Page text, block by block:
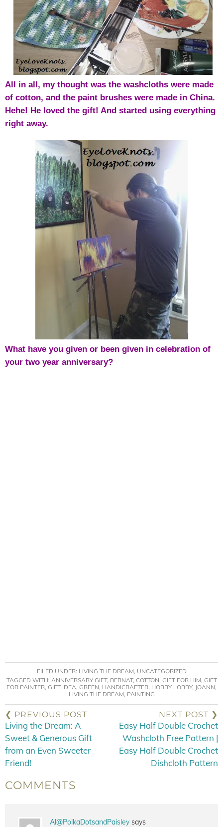
All in all, my thought was the washcloths were made
of cotton, and the paint brushes were made in China.
Hehe! He loved the gift! And started using everything
right away.
What have you given or been given in celebration of
your two year anniversary?
FILED UNDER: LIVING THE DREAM, UNCATEGORIZED
TAGGED WITH: ANNIVERSARY GIFT, BERNAT, COTTON, GIFT FOR HIM, GIFT
FOR PAINTER, GIFT IDEA, GREEN, HANDICRAFTER, HOBBY LOBBY, JOANN,
LIVING THE DREAM, PAINTING
❮ PREVIOUS POST
Living the Dream: A
Sweet & Generous Gift
from an Even Sweeter
Friend!
NEXT POST ❯
Easy Half Double Crochet
Washcloth Free Pattern |
Easy Half Double Crochet
Dishcloth Pattern
COMMENTS
Al@PolkaDotsandPaisley says